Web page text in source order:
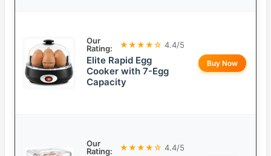
Our
Rating:
★★★★☆ 4.4/5
Elite Rapid Egg
Cooker with 7-Egg
Capacity
Buy Now
Our
Rating:
★★★★☆ 4.4/5